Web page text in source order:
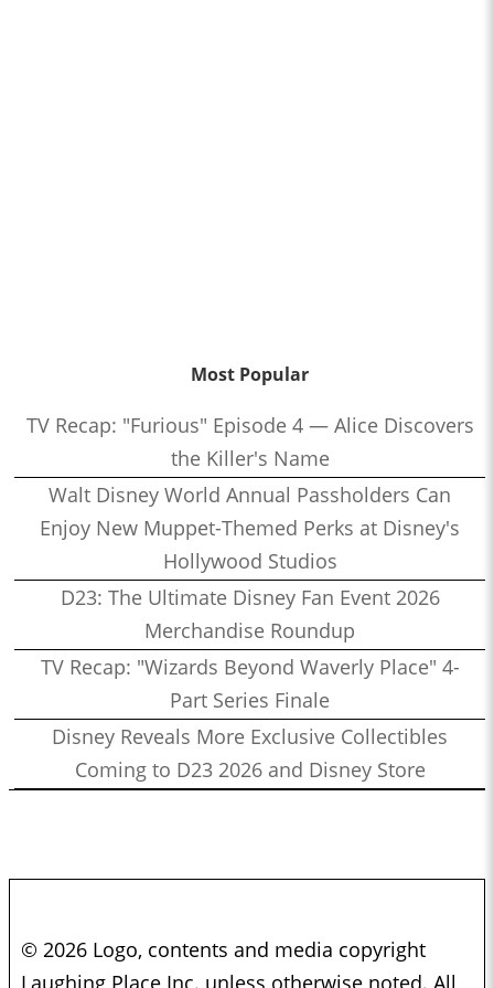
Most Popular
TV Recap: "Furious" Episode 4 — Alice Discovers
the Killer's Name
Walt Disney World Annual Passholders Can
Enjoy New Muppet-Themed Perks at Disney's
Hollywood Studios
D23: The Ultimate Disney Fan Event 2026
Merchandise Roundup
TV Recap: "Wizards Beyond Waverly Place" 4-
Part Series Finale
Disney Reveals More Exclusive Collectibles
Coming to D23 2026 and Disney Store
© 2026 Logo, contents and media copyright
Laughing Place Inc. unless otherwise noted. All